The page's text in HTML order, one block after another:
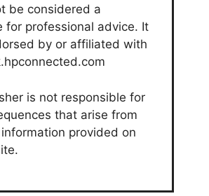
be considered a
for professional advice. It
by or affiliated with
is not responsible for
that arise from
provided on